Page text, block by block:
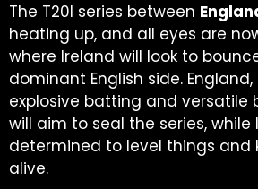
The T20I series between
heating up, and all eyes are
where Ireland will look to
dominant English side.
explosive batting and versatile
will aim to seal the series, while
determined to level things and
alive.